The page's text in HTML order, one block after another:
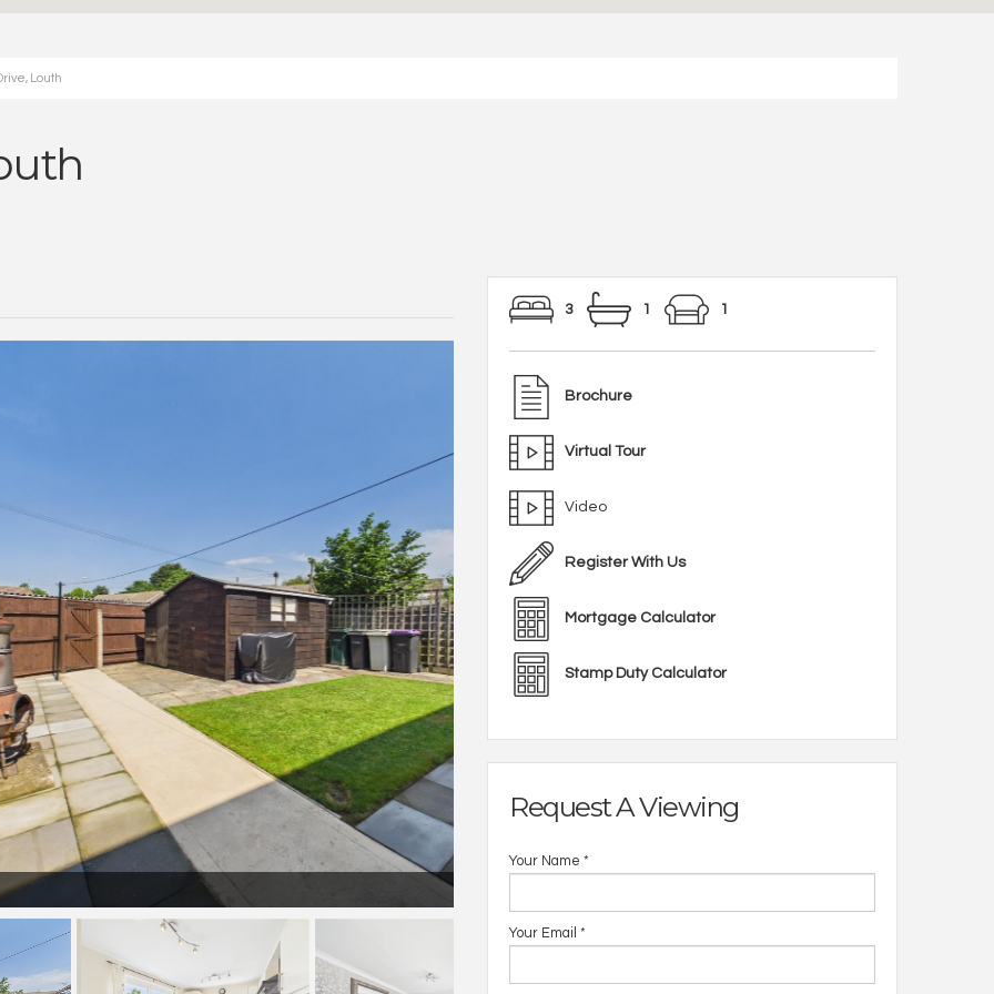
Louth
3 1 1
Brochure
Virtual Tour
Video
Register With Us
Mortgage Calculator
Stamp Duty Calculator
Request A Viewing
Your Name *
Your Email *